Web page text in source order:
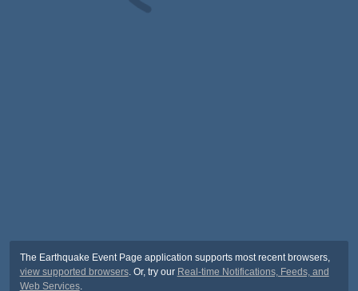
The Earthquake Event Page application supports most recent browsers,
view supported browsers. Or, try our Real-time Notifications, Feeds, and
Web Services.